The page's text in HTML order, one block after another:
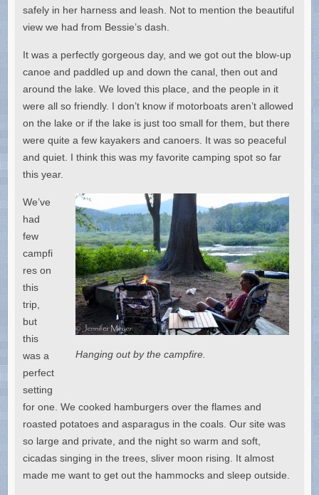
safely in her harness and leash. Not to mention the beautiful
view we had from Bessie’s dash.
It was a perfectly gorgeous day, and we got out the blow-up
canoe and paddled up and down the canal, then out and
around the lake. We loved this place, and the people in it
were all so friendly. I don’t know if motorboats aren’t allowed
on the lake or if the lake is just too small for them, but there
were quite a few kayakers and canoers. It was so peaceful
and quiet. I think this was my favorite camping spot so far
this year.
Hanging out by the campfire.
We’ve
had
few
campfi
res on
this
trip,
but
this
was a
perfect
setting
for one. We cooked hamburgers over the flames and
roasted potatoes and asparagus in the coals. Our site was
so large and private, and the night so warm and soft,
cicadas singing in the trees, sliver moon rising. It almost
made me want to get out the hammocks and sleep outside.